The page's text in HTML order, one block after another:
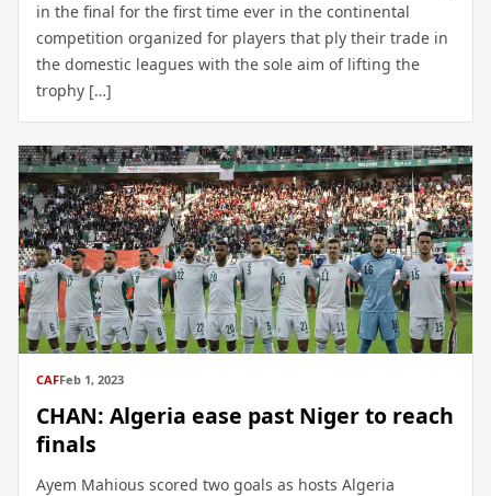
in the final for the first time ever in the continental
competition organized for players that ply their trade in
the domestic leagues with the sole aim of lifting the
trophy […]
CAFFeb 1, 2023
CHAN: Algeria ease past Niger to reach
finals
Ayem Mahious scored two goals as hosts Algeria